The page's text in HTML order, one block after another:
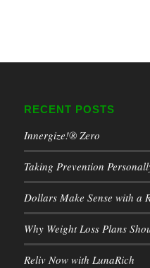
RECENT POSTS
Innergize!® Zero
Taking Prevention
Dollars Make Sense with a
Why Weight Loss Plans
Reliv Now with LunaRich